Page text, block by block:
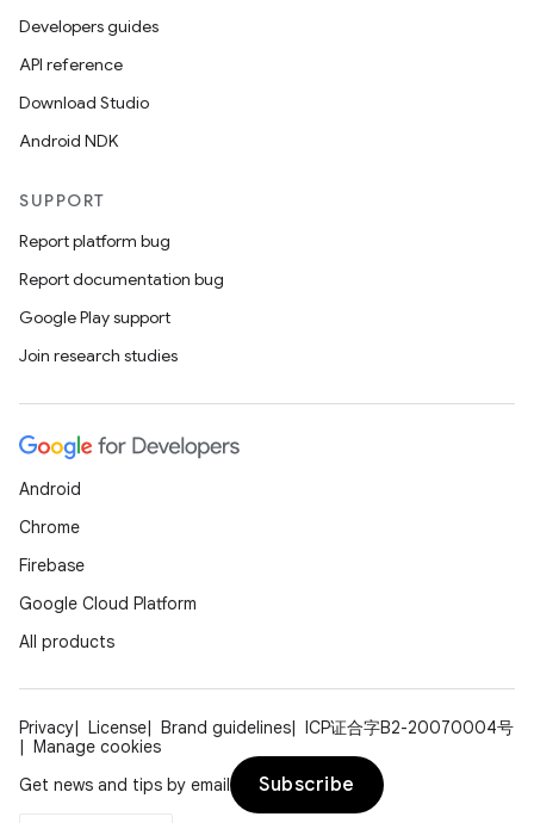
Developers guides
API reference
Download Studio
Android NDK
SUPPORT
Report platform bug
Report documentation bug
Google Play support
Join research studies
Android
Chrome
Firebase
Google Cloud Platform
All products
Privacy License Brand guidelines
ICP证合字B2-20070004号
Manage cookies
Get news and tips by email
Subscribe